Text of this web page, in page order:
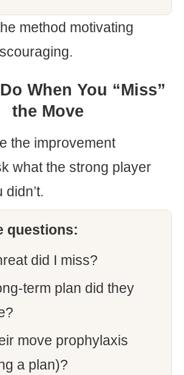
method motivating
When You “Miss”
the Move
the improvement
what the strong player
questions:
did I miss?
term plan did they
move prophylaxis
a plan)?